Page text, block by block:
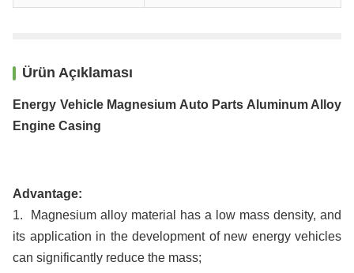
Ürün Açıklaması
Energy Vehicle Magnesium Auto Parts Aluminum Alloy
Engine Casing
Advantage:
1. Magnesium alloy material has a low mass density, and
its application in the development of new energy vehicles
can significantly reduce the mass;